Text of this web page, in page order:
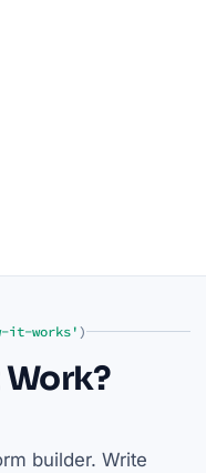
it-works' )
builder. Write